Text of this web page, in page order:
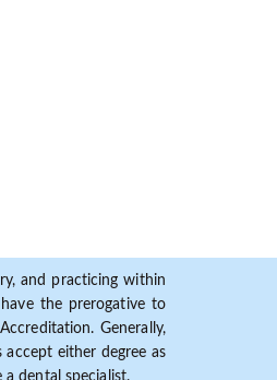
and practicing within
the prerogative to
Generally,
either degree as
dental specialist.